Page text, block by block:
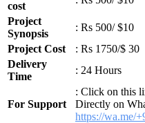
cost
Project
Synopsis
: Rs 500/ $10
Project Cost
: Rs 1750/$ 30
Delivery
Time
: 24 Hours
For Support
: Click on this
Directly on
https://wa.me/